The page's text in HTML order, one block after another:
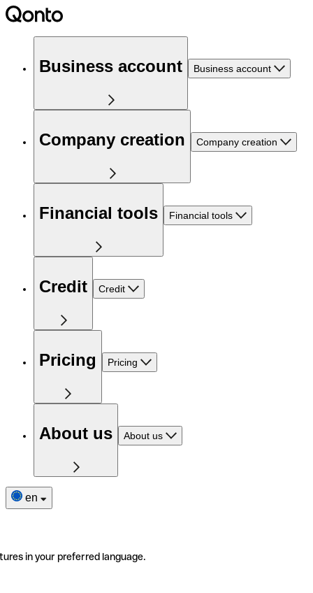
Business account Business account
Company creation Company creation
Financial tools Financial tools
Credit Credit
Pricing Pricing
About us About us
en
in your preferred language.